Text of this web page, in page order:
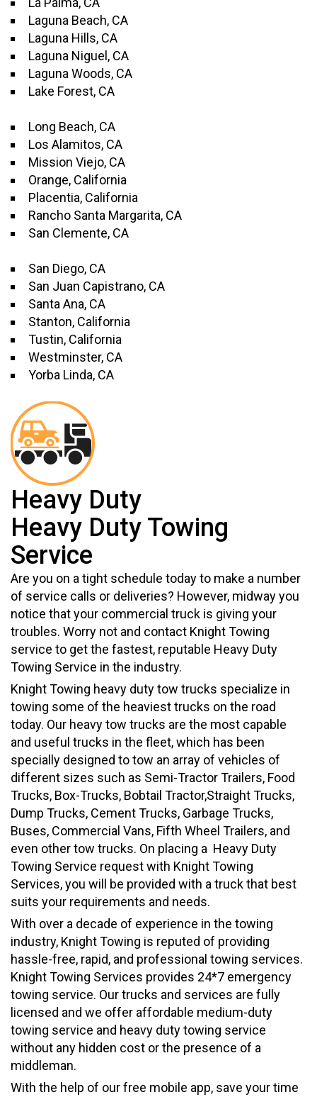
Laguna Beach, CA
Laguna Hills, CA
Laguna Niguel, CA
Laguna Woods, CA
Lake Forest, CA
Long Beach, CA
Los Alamitos, CA
Mission Viejo, CA
Orange, California
Placentia, California
Rancho Santa Margarita, CA
San Clemente, CA
San Diego, CA
San Juan Capistrano, CA
Santa Ana, CA
Stanton, California
Tustin, California
Westminster, CA
Yorba Linda, CA
Heavy Duty
Heavy Duty Towing
Service
Are you on a tight schedule today to make a number
of service calls or deliveries? However, midway you
notice that your commercial truck is giving your
troubles. Worry not and contact Knight Towing
service to get the fastest, reputable Heavy Duty
Towing Service in the industry.
Knight Towing heavy duty tow trucks specialize in
towing some of the heaviest trucks on the road
today. Our heavy tow trucks are the most capable
and useful trucks in the fleet, which has been
specially designed to tow an array of vehicles of
different sizes such as Semi-Tractor Trailers, Food
Trucks, Box-Trucks, Bobtail Tractor,Straight Trucks,
Dump Trucks, Cement Trucks, Garbage Trucks,
Buses, Commercial Vans, Fifth Wheel Trailers, and
even other tow trucks. On placing a Heavy Duty
Towing Service request with Knight Towing
Services, you will be provided with a truck that best
suits your requirements and needs.
With over a decade of experience in the towing
industry, Knight Towing is reputed of providing
hassle-free, rapid, and professional towing services.
Knight Towing Services provides 24*7 emergency
towing service. Our trucks and services are fully
licensed and we offer affordable medium-duty
towing service and heavy duty towing service
without any hidden cost or the presence of a
middleman.
With the help of our free mobile app, save your time